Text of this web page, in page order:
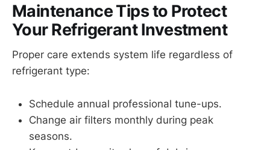
Maintenance Tips to Protect
Your Refrigerant Investment
Proper care extends system life regardless of
refrigerant type:
Schedule annual professional tune-ups.
Change air filters monthly during peak
seasons.